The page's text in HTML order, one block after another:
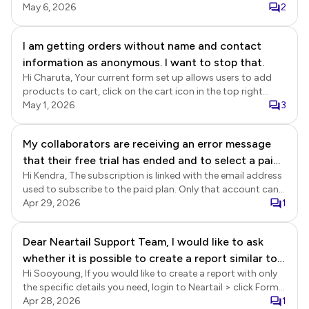
cancelled your subscription on 2 March 2026, it expired at
account. We replied to your post on 20-April. Please refer to
the link below.
https://near.tl/support/forum/formesign/billing-billing-
continued-after-subscription-was-c.-
OqezqSef46G4RPtlvnI.html
May 6, 2026 2
I am getting orders without name and contact
information as anonymous. I want to stop that.
Hi Charuta, Your current form set up allows users to add
products to cart, click on the cart icon in the top right
corner and click on the checkout button to directly
fields in the customer information section to the second
page and your form should work well without any issues.
May 1, 2026 3
My collaborators are receiving an error message
that their free trial has ended and to select a paid
plan. We have an active basic plan. I am able to
access the response forms, but they cannot, even
after accepting the invitation. Please help. We're
on a time crunch to review the scholarship
applications and notify recipients.
Hi Kendra, The subscription is linked with the email address
used to subscribe to the paid plan. Only that account can
be used to create the form and collect responses. You can
subscribe to the paid plan using their account after their
trial ends. If you just need to provide access to the form
responses, you can add them as collaborators in Google
Sheets. This does not require a Formfacade subscription.
Apr 29, 2026 1
Dear Neartail Support Team, I would like to ask
whether it is possible to create a report similar to a
delivery note in Neartail. Specifically, I would like
the report to show each customer’s order details,
Hi Sooyoung, If you would like to create a report with only
the specific details you need, login to Neartail > click Forms
> click on the form to open it > Edit page will be displayed >
Apr 28, 2026 1